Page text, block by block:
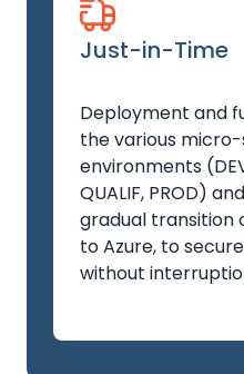
Just-in-Time
Deployment and
the various
environments
QUALIF, PROD)
gradual transition
to Azure, to
without